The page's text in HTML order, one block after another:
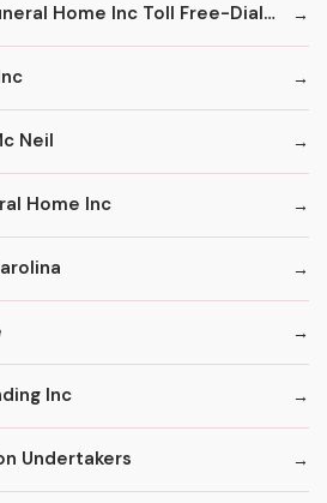
Daniels Wilhelmina Funeral Home Inc Toll Free-Dial '1' & Then
Neil
Home Inc
Inc
Undertakers